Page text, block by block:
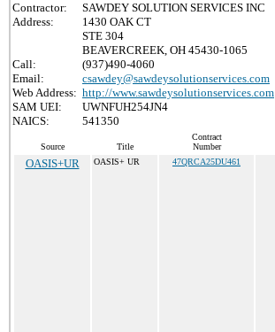
Contractor:
SAWDEY SOLUTION SERVICES INC
Address:
1430 OAK CT
STE 304
BEAVERCREEK, OH 45430-1065
Call:
(937)490-4060
Email:
csawdey@sawdeysolutionservices.com
Web Address: http://www.sawdeysolutionservices.com
SAM UEI:
UWNFUH254JN4
NAICS:
541350
Source Title
Contract
Number
OASIS+UR OASIS+ UR 47QRCA25DU461